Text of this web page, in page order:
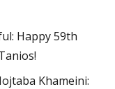
Happy 59th
Khameini: